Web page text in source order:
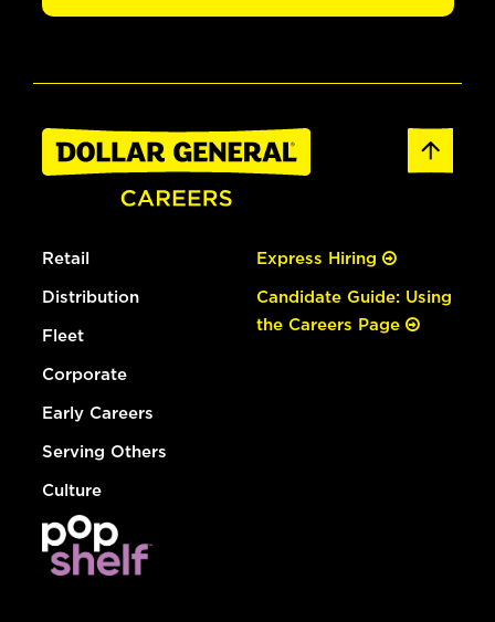
Retail
Distribution
Fleet
Corporate
Early Careers
Serving Others
Culture
Express Hiring
Candidate Guide: Using
the Careers Page